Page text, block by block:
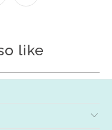
like